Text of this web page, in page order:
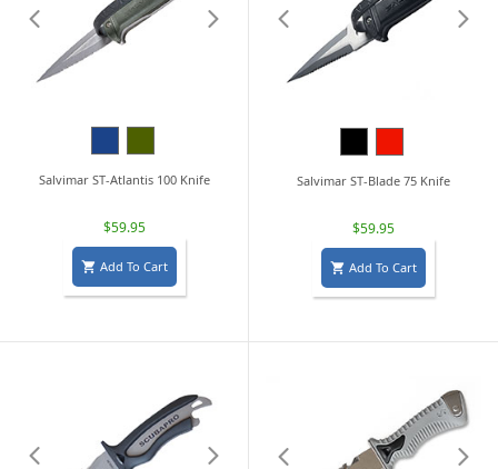
Salvimar ST-Atlantis 100 Knife
$59.95
 Add To Cart
Salvimar ST-Blade 75 Knife
$59.95
 Add To Cart